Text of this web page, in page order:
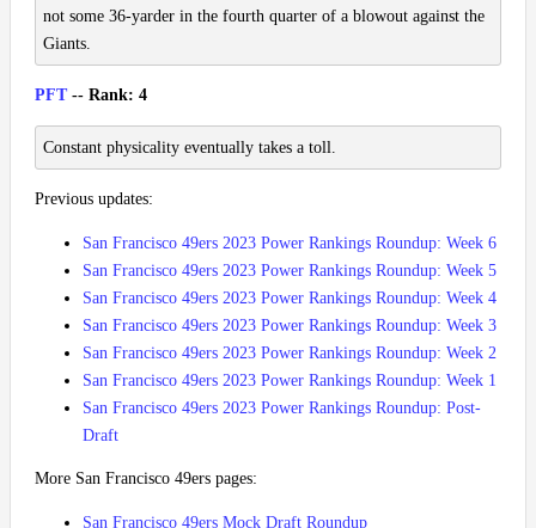
not some 36-yarder in the fourth quarter of a blowout against the
Giants.
PFT-- Rank: 4
Constant physicality eventually takes a toll.
Previous updates:
San Francisco 49ers 2023 Power Rankings Roundup: Week 6
San Francisco 49ers 2023 Power Rankings Roundup: Week 5
San Francisco 49ers 2023 Power Rankings Roundup: Week 4
San Francisco 49ers 2023 Power Rankings Roundup: Week 3
San Francisco 49ers 2023 Power Rankings Roundup: Week 2
San Francisco 49ers 2023 Power Rankings Roundup: Week 1
San Francisco 49ers 2023 Power Rankings Roundup: Post-
Draft
More San Francisco 49ers pages:
San Francisco 49ers Mock Draft Roundup